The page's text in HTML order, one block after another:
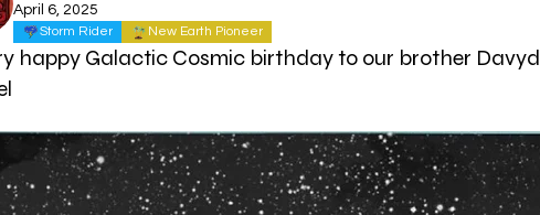
April 6, 2025
Storm Rider New Earth Pioneer
happy Galactic Cosmic birthday to our brother Davyd